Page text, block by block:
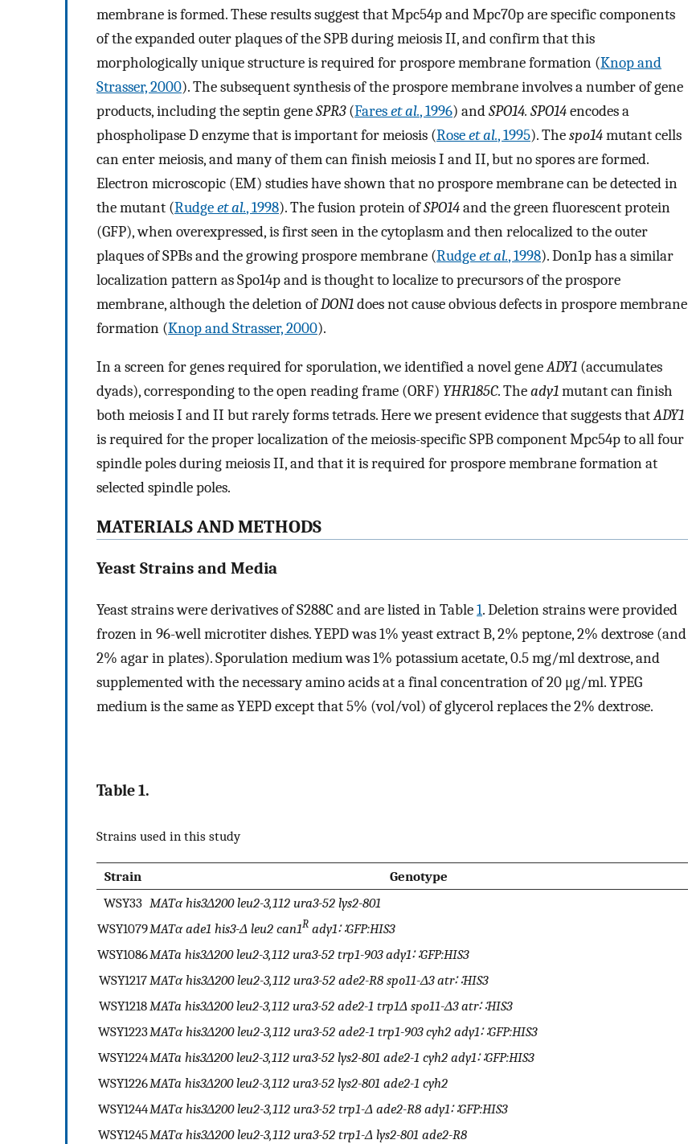
membrane is formed. These results suggest that Mpc54p and Mpc70p are specific components
of the expanded outer plaques of the SPB during meiosis II, and confirm that this
morphologically unique structure is required for prospore membrane formation (Knop and
Strasser, 2000). The subsequent synthesis of the prospore membrane involves a number of gene
products, including the septin geneSPR3(Fareset al., 1996) andSPO14. SPO14encodes a
phospholipase D enzyme that is important for meiosis (Roseet al., 1995). Thespo14mutant cells
can enter meiosis, and many of them can finish meiosis I and II, but no spores are formed.
Electron microscopic (EM) studies have shown that no prospore membrane can be detected in
the mutant (Rudgeet al., 1998). The fusion protein ofSPO14and the green fluorescent protein
(GFP), when overexpressed, is first seen in the cytoplasm and then relocalized to the outer
plaques of SPBs and the growing prospore membrane (Rudgeet al., 1998). Don1p has a similar
localization pattern as Spo14p and is thought to localize to precursors of the prospore
membrane, although the deletion ofDON1does not cause obvious defects in prospore membrane
formation (Knop and Strasser, 2000).
In a screen for genes required for sporulation, we identified a novel geneADY1 (accumulates
dyads), corresponding to the open reading frame (ORF) YHR185C. Theady1mutant can finish
both meiosis I and II but rarely forms tetrads. Here we present evidence that suggests thatADY1
is required for the proper localization of the meiosis-specific SPB component Mpc54p to all four
spindle poles during meiosis II, and that it is required for prospore membrane formation at
selected spindle poles.
MATERIALS AND METHODS
Yeast Strains and Media
Yeast strains were derivatives of S288C and are listed in Table1. Deletion strains were provided
frozen in 96-well microtiter dishes. YEPD was 1% yeast extract B, 2% peptone, 2% dextrose (and
2% agar in plates). Sporulation medium was 1% potassium acetate, 0.5 mg/ml dextrose, and
supplemented with the necessary amino acids at a final concentration of 20 μg/ml. YPEG
medium is the same as YEPD except that 5% (vol/vol) of glycerol replaces the 2% dextrose.
Table 1.
Strains used in this study
Strain
Genotype
WSY33 MATα his3Δ200 leu2-3,112 ura3-52 lys2-801
WSY1079MATα ade1 his3-Δ leu2 can1R ady1∷GFP:HIS3
WSY1086MATa his3Δ200 leu2-3,112 ura3-52 trp1-903 ady1∷GFP:HIS3
WSY1217 MATα his3Δ200 leu2-3,112 ura3-52 ade2-R8 spo11-Δ3 atr∷HIS3
WSY1218 MATa his3Δ200 leu2-3,112 ura3-52 ade2-1 trp1Δ spo11-Δ3 atr∷HIS3
WSY1223MATα his3Δ200 leu2-3,112 ura3-52 ade2-1 trp1-903 cyh2 ady1∷GFP:HIS3
WSY1224MATa his3Δ200 leu2-3,112 ura3-52 lys2-801 ade2-1 cyh2 ady1∷GFP:HIS3
WSY1226MATa his3Δ200 leu2-3,112 ura3-52 lys2-801 ade2-1 cyh2
WSY1244MATα his3Δ200 leu2-3,112 ura3-52 trp1-Δ ade2-R8 ady1∷GFP:HIS3
WSY1245MATα his3Δ200 leu2-3,112 ura3-52 trp1-Δ lys2-801 ade2-R8